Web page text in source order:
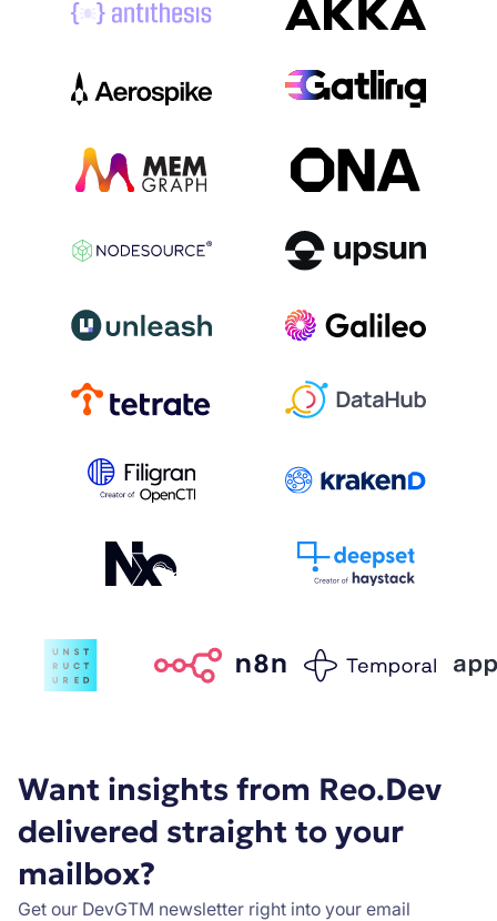
Want insights from Reo.Dev
delivered straight to your
mailbox?
Get our DevGTM newsletter right into your email